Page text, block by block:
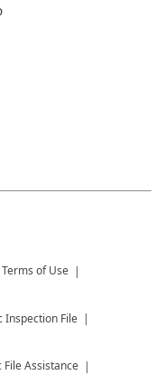
Terms of Use
Inspection File
File Assistance